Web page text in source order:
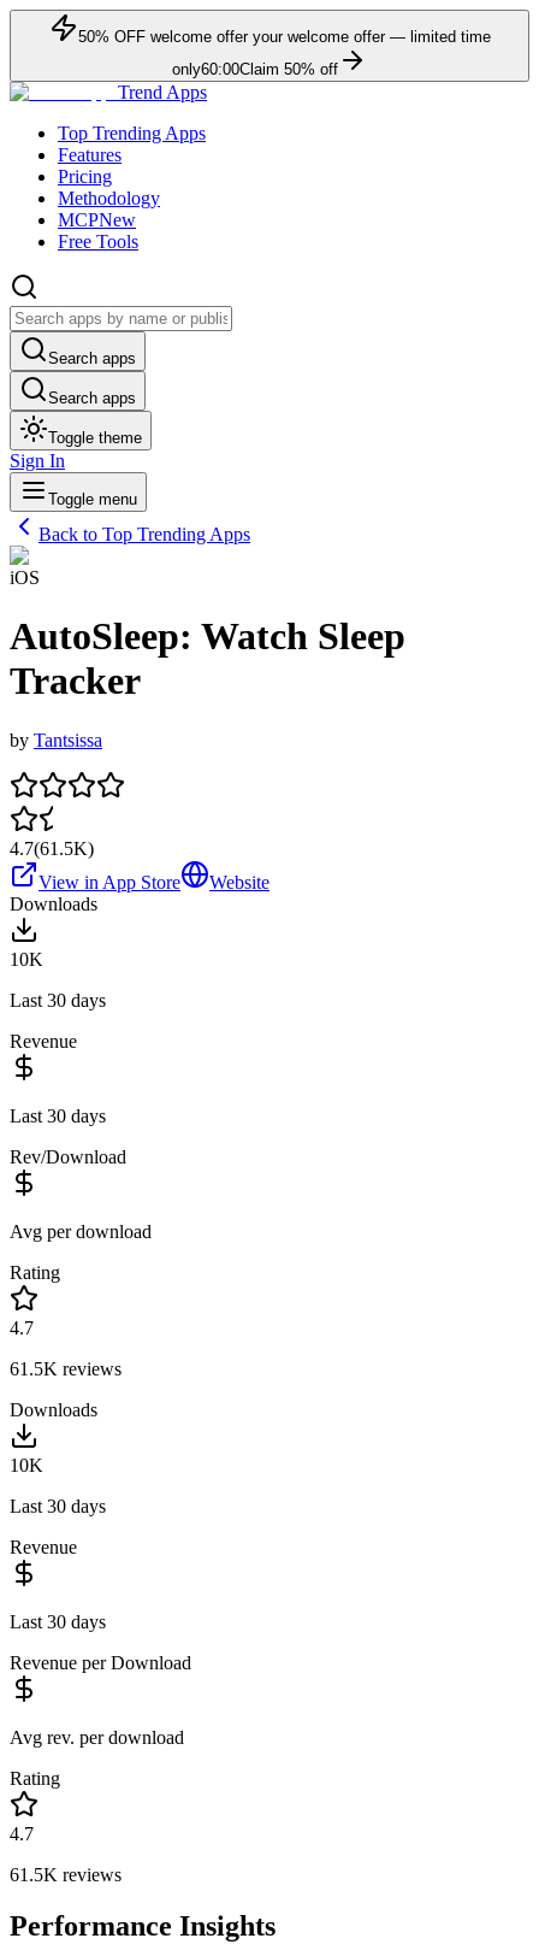
50% OFFwelcome offer your welcome offer — limited time
only60:00Claim 50% off
Trend Apps
Top Trending Apps
Features
Pricing
Methodology
MCPNew
Free Tools
Search apps
Search apps
Toggle theme
Sign In
Toggle menu
Back to Top Trending Apps
iOS
AutoSleep: Watch Sleep
Tracker
by Tantsissa
4.7(61.5K)
View in App Store
Website
Downloads
10K
Last 30 days
Revenue
Last 30 days
Rev/Download
Avg per download
Rating
4.7
61.5K reviews
Downloads
10K
Last 30 days
Revenue
Last 30 days
Revenue per Download
Avg rev. per download
Rating
4.7
61.5K reviews
Performance Insights